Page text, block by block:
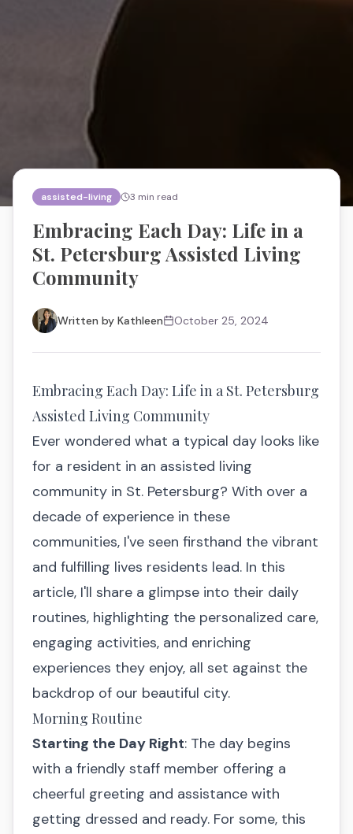
assisted-living 3 min read
Embracing Each Day: Life in a
St. Petersburg Assisted Living
Community
Written by Kathleen October 25, 2024
Embracing Each Day: Life in a St. Petersburg
Assisted Living Community
Ever wondered what a typical day looks like
for a resident in an assisted living
community in St. Petersburg? With over a
decade of experience in these
communities, I've seen firsthand the vibrant
and fulfilling lives residents lead. In this
article, I'll share a glimpse into their daily
routines, highlighting the personalized care,
engaging activities, and enriching
experiences they enjoy, all set against the
backdrop of our beautiful city.
Morning Routine
Starting the Day Right: The day begins
with a friendly staff member offering a
cheerful greeting and assistance with
getting dressed and ready. For some, this